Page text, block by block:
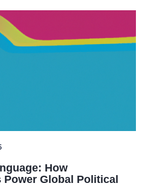
How
Global Political